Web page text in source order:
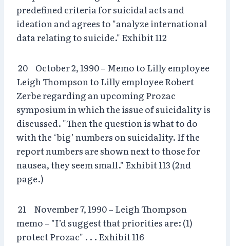
predefined criteria for suicidal acts and
ideation and agrees to "analyze international
data relating to suicide." Exhibit 112
20 October 2, 1990 – Memo to Lilly employee
Leigh Thompson to Lilly employee Robert
Zerbe regarding an upcoming Prozac
symposium in which the issue of suicidality is
discussed. "Then the question is what to do
with the ‘big’ numbers on suicidality. If the
report numbers are shown next to those for
nausea, they seem small." Exhibit 113 (2nd
page.)
21 November 7, 1990 – Leigh Thompson
memo – "I’d suggest that priorities are: (1)
protect Prozac" . . . Exhibit 116